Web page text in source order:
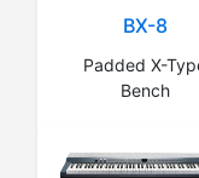
BX-8
Padded X-
Bench